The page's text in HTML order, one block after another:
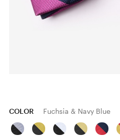
COLOR Fuchsia & Navy Blue